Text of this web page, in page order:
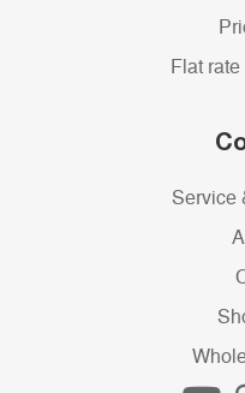
Flat
Service